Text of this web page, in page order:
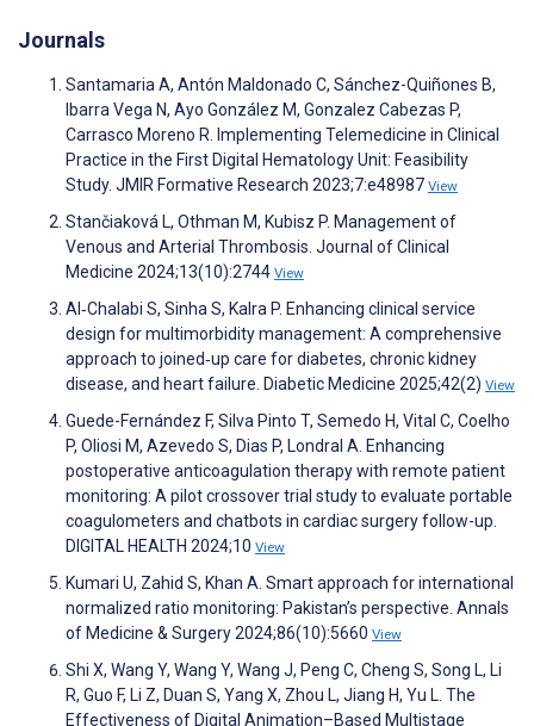
Journals
Santamaria A, Antón Maldonado C, Sánchez-Quiñones B,
Ibarra Vega N, Ayo González M, Gonzalez Cabezas P,
Carrasco Moreno R. Implementing Telemedicine in Clinical
Practice in the First Digital Hematology Unit: Feasibility
Study. JMIR Formative Research 2023;7:e48987 View
Stančiaková L, Othman M, Kubisz P. Management of
Venous and Arterial Thrombosis. Journal of Clinical
Medicine 2024;13(10):2744 View
Al‐Chalabi S, Sinha S, Kalra P. Enhancing clinical service
design for multimorbidity management: A comprehensive
approach to joined‐up care for diabetes, chronic kidney
disease, and heart failure. Diabetic Medicine 2025;42(2) View
Guede-Fernández F, Silva Pinto T, Semedo H, Vital C, Coelho
P, Oliosi M, Azevedo S, Dias P, Londral A. Enhancing
postoperative anticoagulation therapy with remote patient
monitoring: A pilot crossover trial study to evaluate portable
coagulometers and chatbots in cardiac surgery follow-up.
DIGITAL HEALTH 2024;10 View
Kumari U, Zahid S, Khan A. Smart approach for international
normalized ratio monitoring: Pakistan’s perspective. Annals
of Medicine & Surgery 2024;86(10):5660 View
Shi X, Wang Y, Wang Y, Wang J, Peng C, Cheng S, Song L, Li
R, Guo F, Li Z, Duan S, Yang X, Zhou L, Jiang H, Yu L. The
Effectiveness of Digital Animation–Based Multistage